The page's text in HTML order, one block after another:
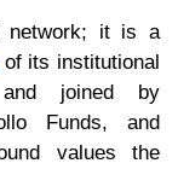
network; it is a
of its institutional
joined by
Funds, and
values the